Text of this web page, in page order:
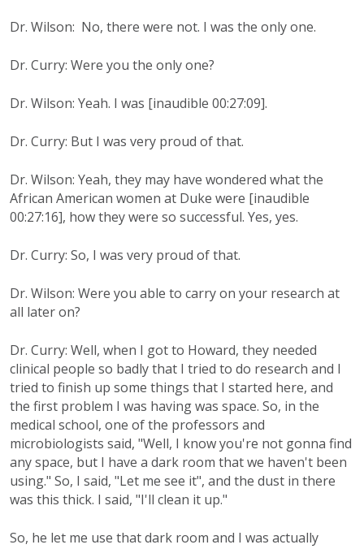
Dr. Wilson: No, there were not. I was the only one.
Dr. Curry: Were you the only one?
Dr. Wilson: Yeah. I was [inaudible 00:27:09].
Dr. Curry: But I was very proud of that.
Dr. Wilson: Yeah, they may have wondered what the
African American women at Duke were [inaudible
00:27:16], how they were so successful. Yes, yes.
Dr. Curry: So, I was very proud of that.
Dr. Wilson: Were you able to carry on your research at
all later on?
Dr. Curry: Well, when I got to Howard, they needed
clinical people so badly that I tried to do research and I
tried to finish up some things that I started here, and
the first problem I was having was space. So, in the
medical school, one of the professors and
microbiologists said, "Well, I know you're not gonna find
any space, but I have a dark room that we haven't been
using." So, I said, "Let me see it", and the dust in there
was this thick. I said, "I'll clean it up."
So, he let me use that dark room and I was actually